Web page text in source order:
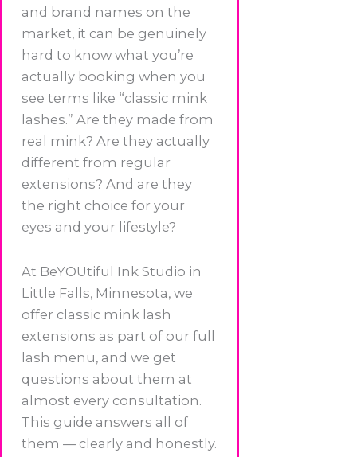
and brand names on the
market, it can be genuinely
hard to know what you’re
actually booking when you
see terms like “classic mink
lashes.” Are they made from
real mink? Are they actually
different from regular
extensions? And are they
the right choice for your
eyes and your lifestyle?
At BeYOUtiful Ink Studio in
Little Falls, Minnesota, we
offer classic mink lash
extensions as part of our full
lash menu, and we get
questions about them at
almost every consultation.
This guide answers all of
them — clearly and honestly.